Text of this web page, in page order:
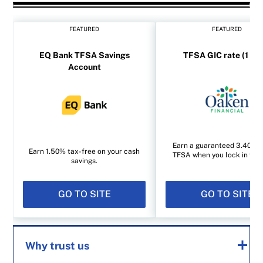
FEATURED
EQ Bank TFSA Savings
Account
Earn 1.50% tax-free on your cash
savings.
GO TO SITE
FEATURED
TFSA GIC rate (1
Earn a guaranteed 3.40%
TFSA when you lock in for
GO TO SITE
Why trust us